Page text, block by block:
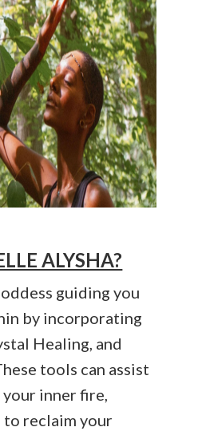
ALYSHA?
guiding you
by incorporating
Healing, and
tools can assist
inner fire,
to reclaim your